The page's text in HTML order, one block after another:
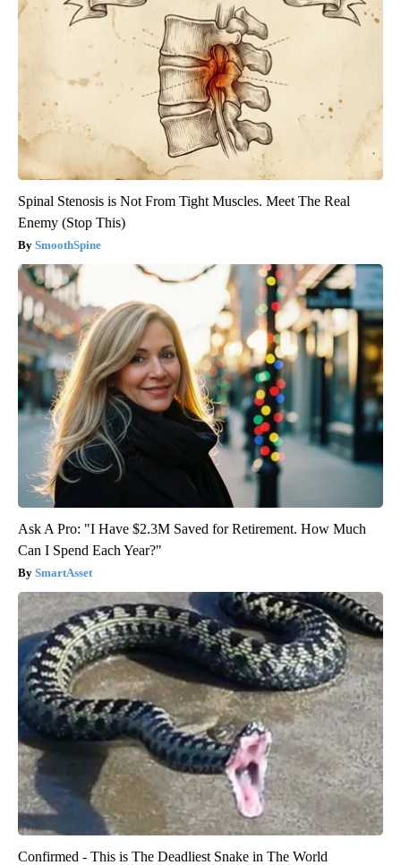
Spinal Stenosis is Not From Tight Muscles. Meet The Real
Enemy (Stop This)
SmoothSpine
Ask A Pro: "I Have $2.3M Saved for Retirement. How Much
Can I Spend Each Year?"
SmartAsset
Confirmed - This is The Deadliest Snake in The World